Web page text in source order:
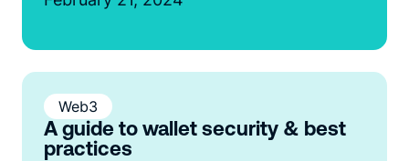
Web3
A guide to wallet security & best
practices